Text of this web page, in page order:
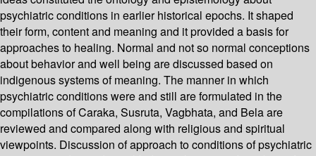
psychiatric conditions in earlier historical epochs. It shaped
their form, content and meaning and it provided a basis for
approaches to healing. Normal and not so normal conceptions
about behavior and well being are discussed based on
indigenous systems of meaning. The manner in which
psychiatric conditions were and still are formulated in the
compilations of Caraka, Susruta, Vagbhata, and Bela are
reviewed and compared along with religious and spiritual
viewpoints. Discussion of approach to conditions of psychiatric